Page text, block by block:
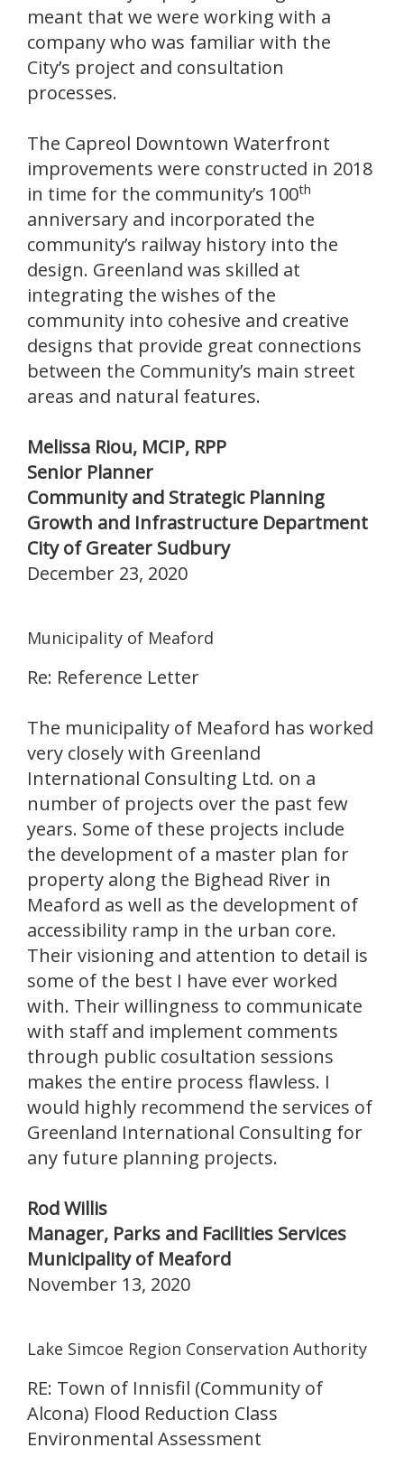
meant that we were working with a
company who was familiar with the
City’s project and consultation
processes.
The Capreol Downtown Waterfront
improvements were constructed in 2018
in time for the community’s 100th
anniversary and incorporated the
community’s railway history into the
design. Greenland was skilled at
integrating the wishes of the
community into cohesive and creative
designs that provide great connections
between the Community’s main street
areas and natural features.
Melissa Riou, MCIP, RPP
Senior Planner
Community and Strategic Planning
Growth and Infrastructure Department
City of Greater Sudbury
December 23, 2020
Municipality of Meaford
Re: Reference Letter
The municipality of Meaford has worked
very closely with Greenland
International Consulting Ltd. on a
number of projects over the past few
years. Some of these projects include
the development of a master plan for
property along the Bighead River in
Meaford as well as the development of
accessibility ramp in the urban core.
Their visioning and attention to detail is
some of the best I have ever worked
with. Their willingness to communicate
with staff and implement comments
through public cosultation sessions
makes the entire process flawless. I
would highly recommend the services of
Greenland International Consulting for
any future planning projects.
Rod Willis
Manager, Parks and Facilities Services
Municipality of Meaford
November 13, 2020
Lake Simcoe Region Conservation Authority
RE: Town of Innisfil (Community of
Alcona) Flood Reduction Class
Environmental Assessment